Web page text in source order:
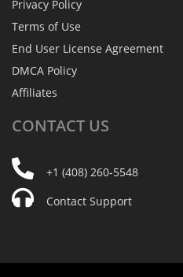
Privacy Policy
Terms of Use
End User License Agreement
DMCA Policy
Affiliates
CONTACT US
+1 (408) 260-5548
Contact Support